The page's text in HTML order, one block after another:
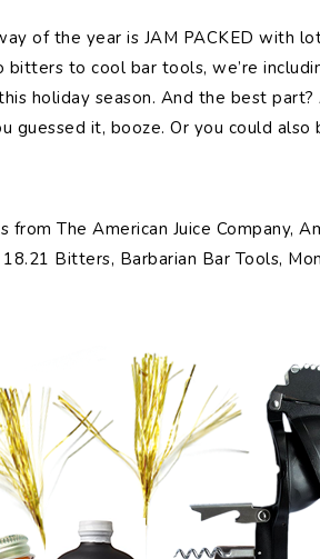
of the year is JAM PACKED with
bitters to cool bar tools, we’re
holiday season. And the best
guessed it, booze. Or you could
from The American Juice Company,
Bitters, Barbarian Bar Tools,